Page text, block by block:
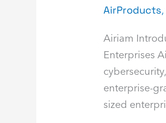
AirProducts,
Airiam
Enterprises
enterprise-
sized